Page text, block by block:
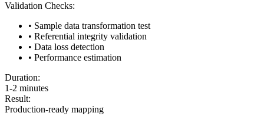
Validation Checks:
• Sample data transformation test
• Referential integrity validation
• Data loss detection
• Performance estimation
Duration:
1-2 minutes
Result:
Production-ready mapping